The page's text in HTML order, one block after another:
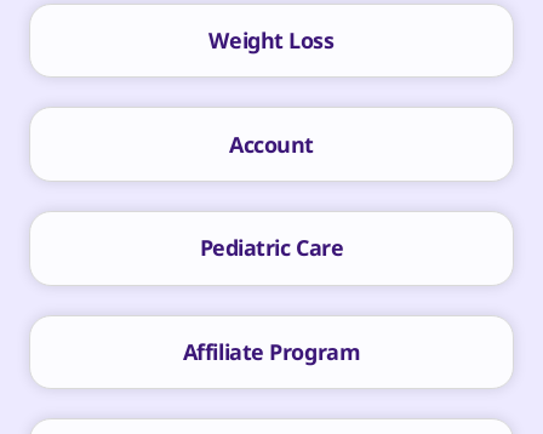
Weight Loss
Account
Pediatric Care
Affiliate Program